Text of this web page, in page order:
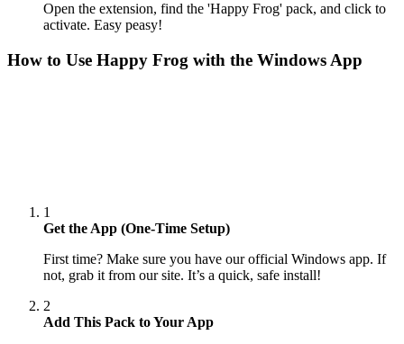
Open the extension, find the 'Happy Frog' pack, and click to
activate. Easy peasy!
How to Use Happy Frog with the Windows App
1
Get the App (One-Time Setup)
First time? Make sure you have our official Windows app. If
not, grab it from our site. It’s a quick, safe install!
2
Add This Pack to Your App